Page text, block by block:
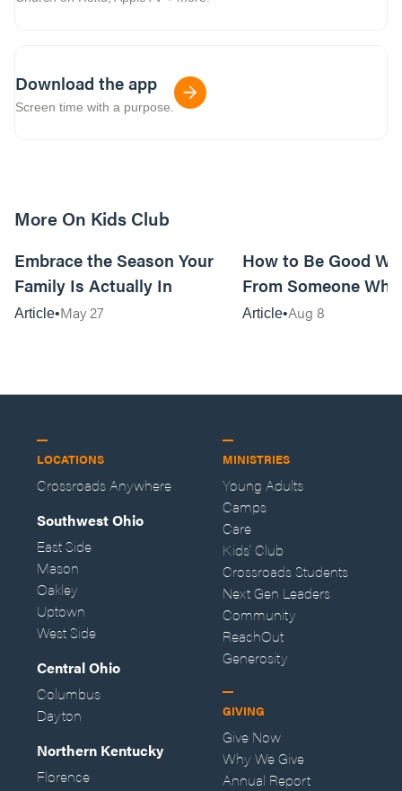
Download the app
Screen time with a purpose.
More On Kids Club
Embrace the Season Your
Family Is Actually In
Article May 27
How to Be Good
From Someone
Them
Article Aug 8
LOCATIONS
Crossroads Anywhere
Southwest Ohio
East Side
Mason
Oakley
Uptown
West Side
Central Ohio
Columbus
Dayton
Northern Kentucky
Florence
MINISTRIES
Young Adults
Camps
Care
Kids' Club
Crossroads Students
Next Gen Leaders
Community
ReachOut
Generosity
GIVING
Give Now
Why We Give
Annual Report